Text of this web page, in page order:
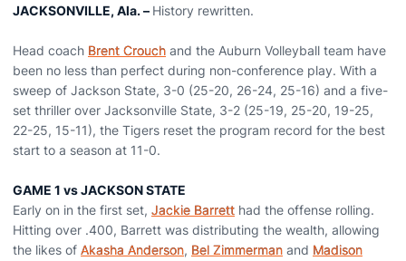
JACKSONVILLE, Ala. – History rewritten.
Head coach Brent Crouch and the Auburn Volleyball team have
been no less than perfect during non-conference play. With a
sweep of Jackson State, 3-0 (25-20, 26-24, 25-16) and a five-
set thriller over Jacksonville State, 3-2 (25-19, 25-20, 19-25,
22-25, 15-11), the Tigers reset the program record for the best
start to a season at 11-0.
GAME 1 vs JACKSON STATE
Early on in the first set, Jackie Barrett had the offense rolling.
Hitting over .400, Barrett was distributing the wealth, allowing
the likes of Akasha Anderson, Bel Zimmerman and Madison